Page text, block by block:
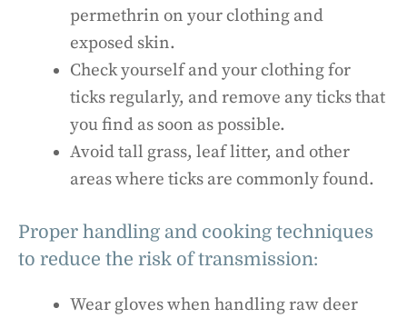
permethrin on your clothing and
exposed skin.
Check yourself and your clothing for
ticks regularly, and remove any ticks that
you find as soon as possible.
Avoid tall grass, leaf litter, and other
areas where ticks are commonly found.
Proper handling and cooking techniques
to reduce the risk of transmission:
Wear gloves when handling raw deer